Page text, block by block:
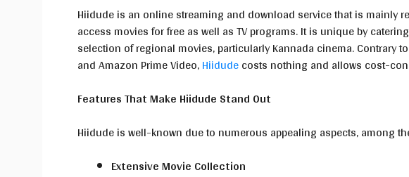
Hiidude is an online streaming and download service that is mainly
access movies for free as well as TV programs. It is unique by
selection of regional movies, particularly Kannada cinema. Contrary
and Amazon Prime Video,Hiidudecosts nothing and allows cost-
Features That Make Hiidude Stand Out
Hiidude is well-known due to numerous appealing aspects, among
Extensive Movie Collection